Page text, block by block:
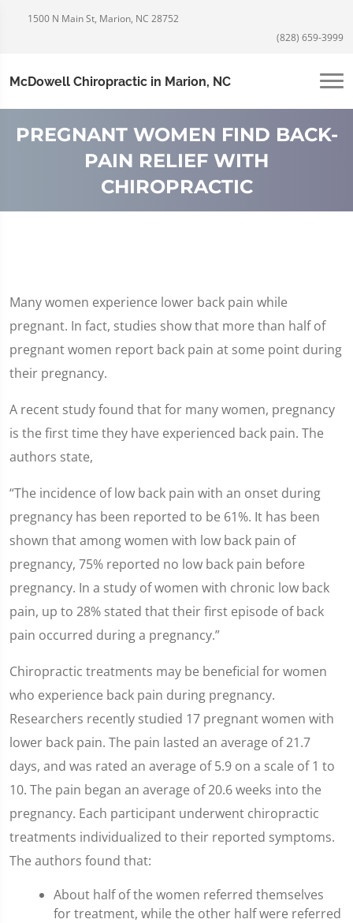
1500 N Main St, Marion, NC 28752
(828) 659-3999
McDowell Chiropractic in Marion, NC
PREGNANT WOMEN FIND BACK-
PAIN RELIEF WITH
CHIROPRACTIC
Many women experience lower back pain while
pregnant. In fact, studies show that more than half of
pregnant women report back pain at some point during
their pregnancy.
A recent study found that for many women, pregnancy
is the first time they have experienced back pain. The
authors state,
“The incidence of low back pain with an onset during
pregnancy has been reported to be 61%. It has been
shown that among women with low back pain of
pregnancy, 75% reported no low back pain before
pregnancy. In a study of women with chronic low back
pain, up to 28% stated that their first episode of back
pain occurred during a pregnancy.”
Chiropractic treatments may be beneficial for women
who experience back pain during pregnancy.
Researchers recently studied 17 pregnant women with
lower back pain. The pain lasted an average of 21.7
days, and was rated an average of 5.9 on a scale of 1 to
10. The pain began an average of 20.6 weeks into the
pregnancy. Each participant underwent chiropractic
treatments individualized to their reported symptoms.
The authors found that:
About half of the women referred themselves
for treatment, while the other half were referred